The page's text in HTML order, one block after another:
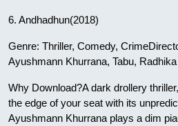
6. Andhadhun(2018)
Genre: Thriller, Comedy,
Ayushmann Khurrana, Tabu,
Why Download?A dark drollery
the edge of your seat with its
Ayushmann Khurrana plays a dim